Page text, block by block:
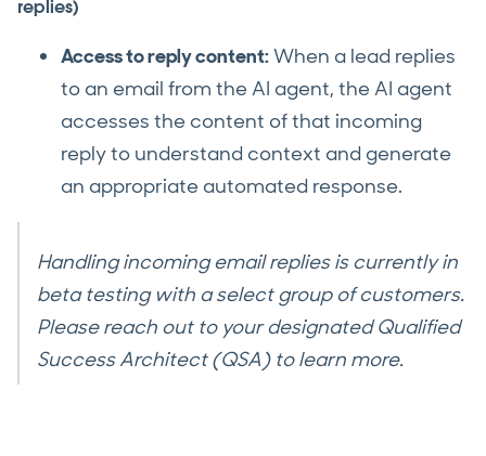
replies)
Access to reply content:When a lead replies
to an email from the AI agent, the AI agent
accesses the content of that incoming
reply to understand context and generate
an appropriate automated response.
Handling incoming email replies is currently in
beta testing with a select group of customers.
Please reach out to your designated Qualified
Success Architect (QSA) to learn more.